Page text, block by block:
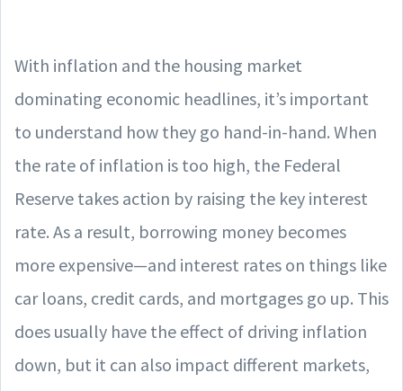
With inflation and the housing market
dominating economic headlines, it’s important
to understand how they go hand-in-hand. When
the rate of inflation is too high, the Federal
Reserve takes action by raising the key interest
rate. As a result, borrowing money becomes
more expensive—and interest rates on things like
car loans, credit cards, and mortgages go up. This
does usually have the effect of driving inflation
down, but it can also impact different markets,